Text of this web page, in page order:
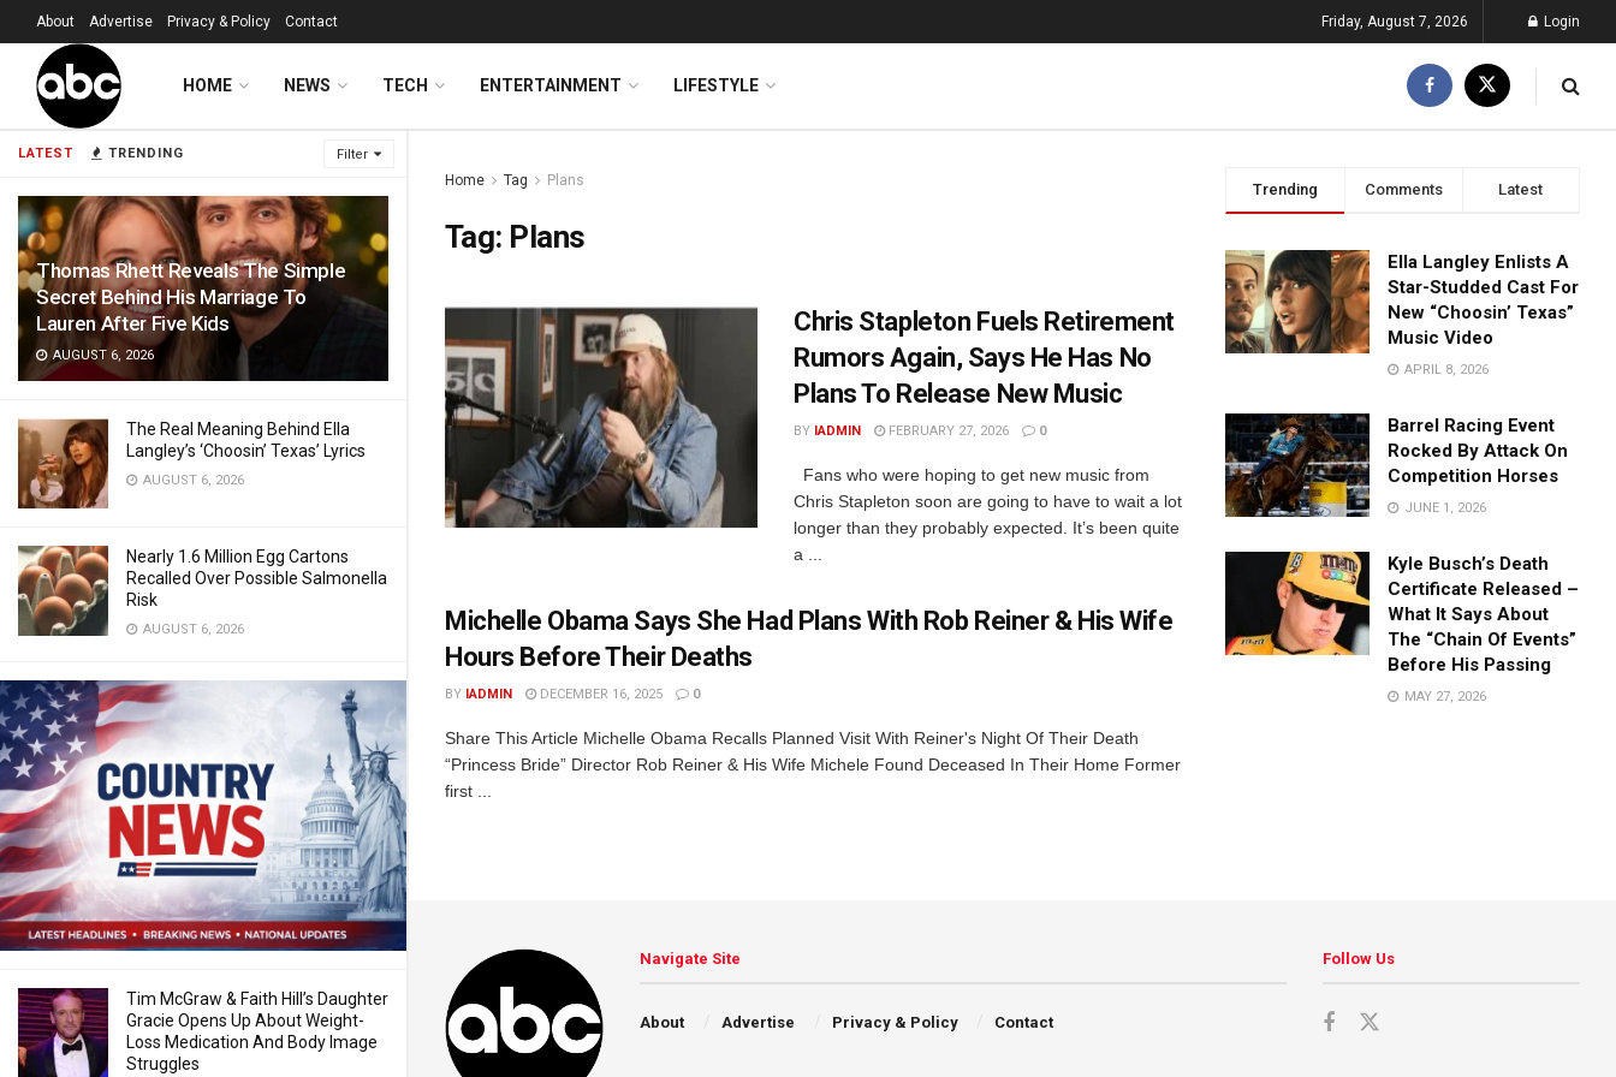
LATEST TRENDING Filter
Thomas Rhett Reveals The Simple
Secret Behind His Marriage To
Lauren After Five Kids
AUGUST 6, 2026
The Real Meaning Behind Ella
Langley’s ‘Choosin’ Texas’ Lyrics
AUGUST 6, 2026
Nearly 1.6 Million Egg Cartons
Recalled Over Possible Salmonella
Risk
AUGUST 6, 2026
Tim McGraw & Faith Hill’s Daughter
Gracie Opens Up About Weight-
Loss Medication And Body Image
Struggles
About Advertise Privacy & Policy Contact Friday, August 7, 2026 Login
HOME NEWS TECH ENTERTAINMENT LIFESTYLE
Home Tag Plans
Tag: Plans
Chris Stapleton Fuels Retirement
Rumors Again, Says He Has No
Plans To Release New Music
BY IADMIN FEBRUARY 27, 2026 0
Fans who were hoping to get new music from
Chris Stapleton soon are going to have to wait a lot
longer than they probably expected. It’s been quite
a ...
Michelle Obama Says She Had Plans With Rob Reiner & His Wife
Hours Before Their Deaths
BY IADMIN DECEMBER 16, 2025 0
Share This Article Michelle Obama Recalls Planned Visit With Reiner's Night Of Their Death
“Princess Bride” Director Rob Reiner & His Wife Michele Found Deceased In Their Home Former
first ...
Trending Comments Latest
Ella Langley Enlists A
Star-Studded Cast For
New “Choosin’ Texas”
Music Video
APRIL 8, 2026
Barrel Racing Event
Rocked By Attack On
Competition Horses
JUNE 1, 2026
Kyle Busch’s Death
Certificate Released –
What It Says About
The “Chain Of Events”
Before His Passing
MAY 27, 2026
Navigate Site
About Advertise Privacy & Policy Contact
Follow Us